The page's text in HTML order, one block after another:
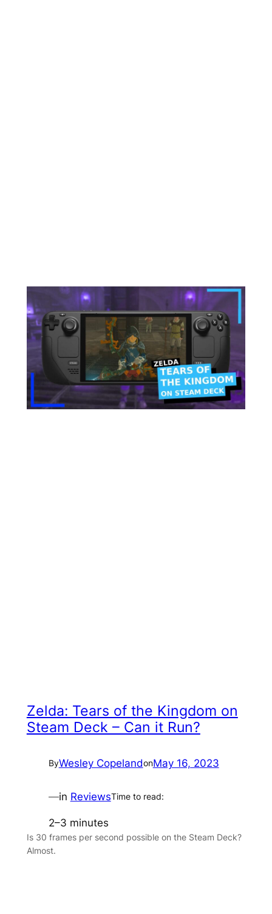
Zelda: Tears of the Kingdom on
Steam Deck – Can it Run?
ByWesley CopelandonMay 16, 2023
—in ReviewsTime to read:
2–3 minutes
Is 30 frames per second possible on the Steam Deck?
Almost.